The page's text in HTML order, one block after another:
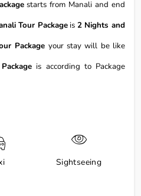
starts from Manali and end
Tour Packageis 2 Nights and
Package your stay will be like
is according to Package
Sightseeing